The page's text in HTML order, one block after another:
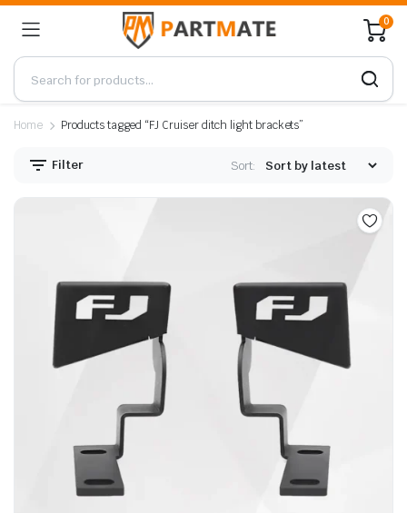
0
Home Products tagged “FJ Cruiser ditch light brackets”
Filter Sort: